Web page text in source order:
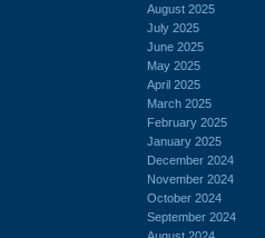
August 2025
July 2025
June 2025
May 2025
April 2025
March 2025
February 2025
January 2025
December 2024
November 2024
October 2024
September 2024